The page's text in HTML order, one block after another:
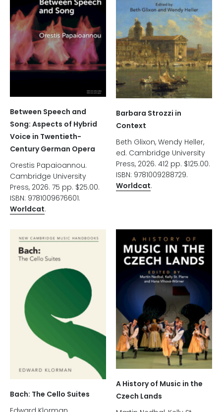
Between Speech and
Song: Aspects of Hybrid
Voice in Twentieth-
Century German Opera
Orestis Papaioannou.
Cambridge University
Press, 2026. 75 pp. $25.00.
ISBN: 9781009676601.
Worldcat.
Barbara Strozzi in
Context
Beth Glixon, Wendy Heller,
ed. Cambridge University
Press, 2026. 412 pp. $125.00.
ISBN: 9781009288729.
Worldcat.
Bach: The Cello Suites
A History of Music in the
Czech Lands